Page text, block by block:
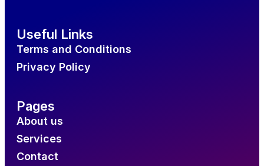
Useful Links
Terms and Conditions
Privacy Policy
Pages
About us
Services
Contact